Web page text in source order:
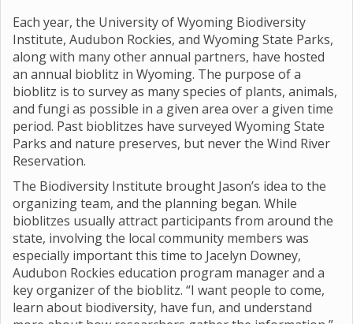
Each year, the University of Wyoming Biodiversity
Institute, Audubon Rockies, and Wyoming State Parks,
along with many other annual partners, have hosted
an annual bioblitz in Wyoming. The purpose of a
bioblitz is to survey as many species of plants, animals,
and fungi as possible in a given area over a given time
period. Past bioblitzes have surveyed Wyoming State
Parks and nature preserves, but never the Wind River
Reservation.
The Biodiversity Institute brought Jason’s idea to the
organizing team, and the planning began. While
bioblitzes usually attract participants from around the
state, involving the local community members was
especially important this time to Jacelyn Downey,
Audubon Rockies education program manager and a
key organizer of the bioblitz. “I want people to come,
learn about biodiversity, have fun, and understand